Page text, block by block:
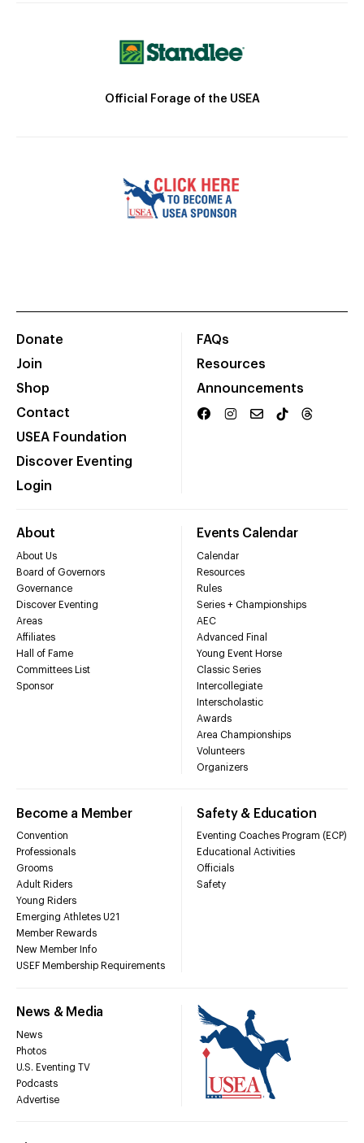
Official Forage of the USEA
Donate
Join
Shop
Contact
USEA Foundation
Discover Eventing
Login
FAQs
Resources
Announcements
About
About Us
Board of Governors
Governance
Discover Eventing
Areas
Affiliates
Hall of Fame
Committees List
Sponsor
Events Calendar
Calendar
Resources
Rules
Series + Championships
AEC
Advanced Final
Young Event Horse
Classic Series
Intercollegiate
Interscholastic
Awards
Area Championships
Volunteers
Organizers
Become a Member
Convention
Professionals
Grooms
Adult Riders
Young Riders
Emerging Athletes U21
Member Rewards
New Member Info
USEF Membership Requirements
Safety & Education
Eventing Coaches Program (ECP)
Educational Activities
Officials
Safety
News & Media
News
Photos
U.S. Eventing TV
Podcasts
Advertise